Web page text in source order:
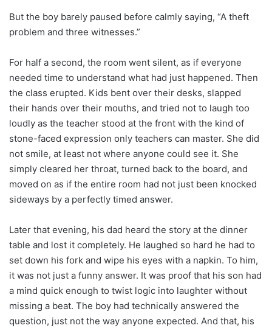
But the boy barely paused before calmly saying, “A theft
problem and three witnesses.”
For half a second, the room went silent, as if everyone
needed time to understand what had just happened. Then
the class erupted. Kids bent over their desks, slapped
their hands over their mouths, and tried not to laugh too
loudly as the teacher stood at the front with the kind of
stone-faced expression only teachers can master. She did
not smile, at least not where anyone could see it. She
simply cleared her throat, turned back to the board, and
moved on as if the entire room had not just been knocked
sideways by a perfectly timed answer.
Later that evening, his dad heard the story at the dinner
table and lost it completely. He laughed so hard he had to
set down his fork and wipe his eyes with a napkin. To him,
it was not just a funny answer. It was proof that his son had
a mind quick enough to twist logic into laughter without
missing a beat. The boy had technically answered the
question, just not the way anyone expected. And that, his